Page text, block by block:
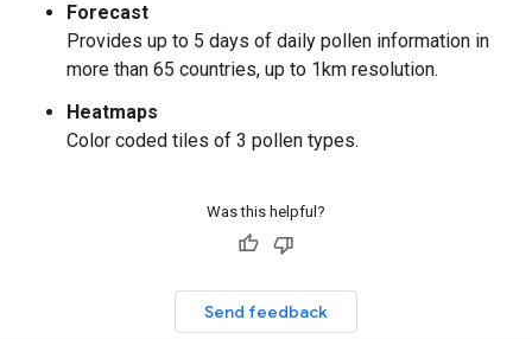
Forecast
Provides up to 5 days of daily pollen information in
more than 65 countries, up to 1km resolution.
Heatmaps
Color coded tiles of 3 pollen types.
Was this helpful?
Send feedback